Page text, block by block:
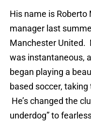
His name is Roberto
manager last
Manchester United.
was instantaneous,
began playing a
based soccer,
He’s changed the
underdog” to